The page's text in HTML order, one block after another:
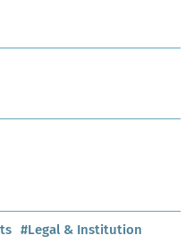
#Legal & Institution